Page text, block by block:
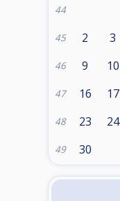
44
45 2 3
46 9 10
47 16 17
48 23 24
49 30